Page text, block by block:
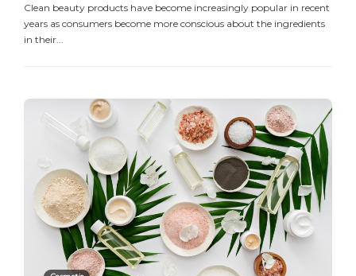
Clean beauty products have become increasingly popular in recent
years as consumers become more conscious about the ingredients
in their...